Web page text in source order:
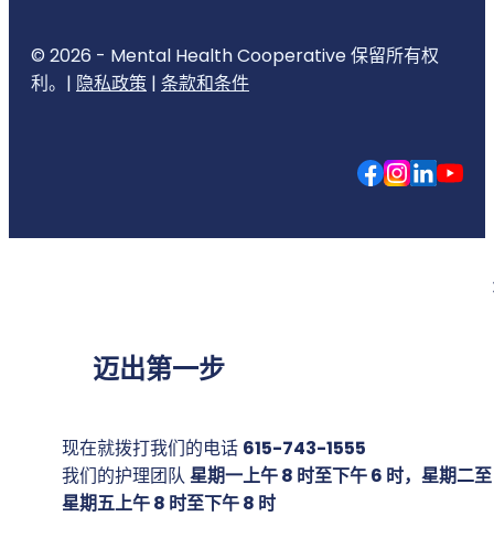
© 2026 - Mental Health Cooperative 保留所有权
利。| 隐私政策 | 条款和条件
迈出第一步
现在就拨打我们的电话 615-743-1555
我们的护理团队星期一上午 8 时至下午 6 时，星期二至
星期五上午 8 时至下午 8 时